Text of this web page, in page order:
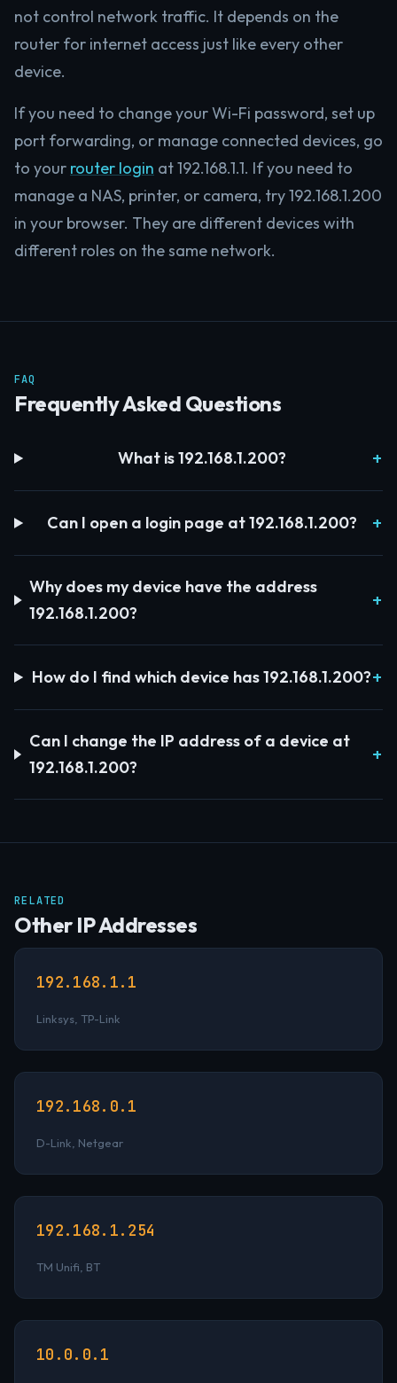
not control network traffic. It depends on the
router for internet access just like every other
device.
If you need to change your Wi-Fi password, set up
port forwarding, or manage connected devices, go
to your router login at 192.168.1.1. If you need to
manage a NAS, printer, or camera, try 192.168.1.200
in your browser. They are different devices with
different roles on the same network.
FAQ
Frequently Asked Questions
What is 192.168.1.200?
Can I open a login page at 192.168.1.200?
Why does my device have the address
192.168.1.200?
How do I find which device has 192.168.1.200?
Can I change the IP address of a device at
192.168.1.200?
RELATED
Other IP Addresses
192.168.1.1
Linksys, TP-Link
192.168.0.1
D-Link, Netgear
192.168.1.254
TM Unifi, BT
10.0.0.1